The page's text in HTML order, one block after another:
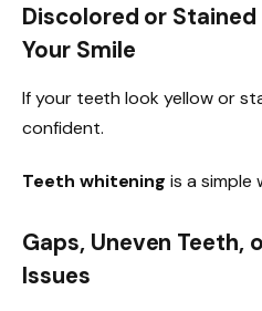
Discolored or
Your Smile
If your teeth look yellow or
confident.
Teeth whitening is a simple
Gaps, Uneven Teeth,
Issues